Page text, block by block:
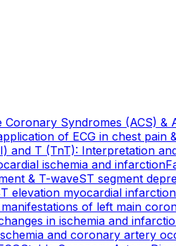
Coronary Syndromes (ACS)
of ECG in chest pain
and T (TnT): Interpretation
ischemia and infarction
& T-waveST segment
elevation myocardial
manifestations of left main
in ischemia and
and coronary artery